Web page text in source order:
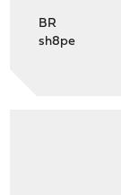
BR
sh8pe